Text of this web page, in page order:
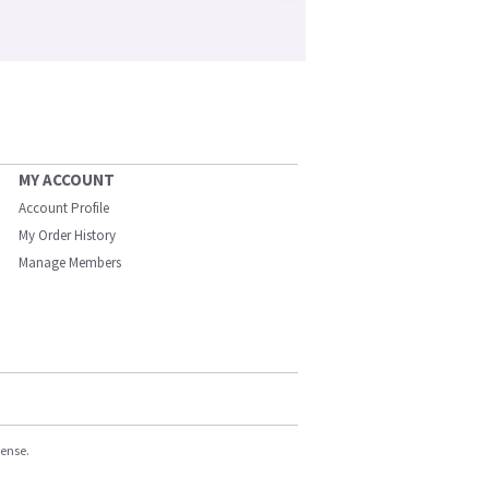
MY ACCOUNT
Account Profile
My Order History
Manage Members